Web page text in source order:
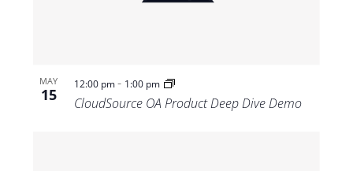
MAY
15
12:00 pm- 1:00 pm
CloudSource OA Product Deep Dive Demo